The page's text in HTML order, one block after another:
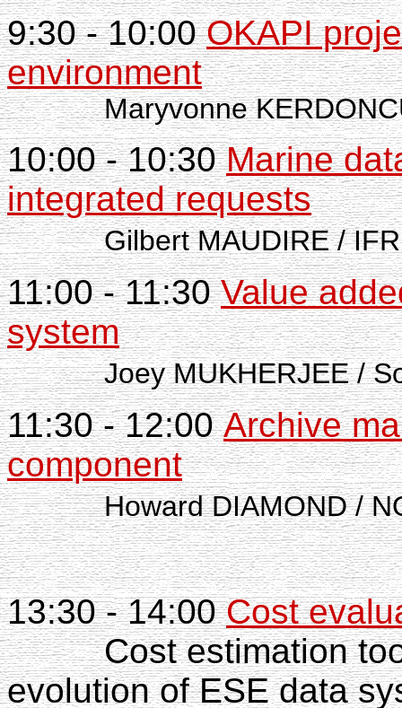
9:30 - 10:00OKAPI
environment
Maryvonne
10:00 - 10:30Marine
integrated requests
Gilbert MAUDIRE /
11:00 - 11:30 Value
system
Joey MUKHERJEE /
11:30 - 12:00 Archive
component
Howard DIAMOND /
13:30 - 14:00Cost
Cost estimation
evolution of ESE data